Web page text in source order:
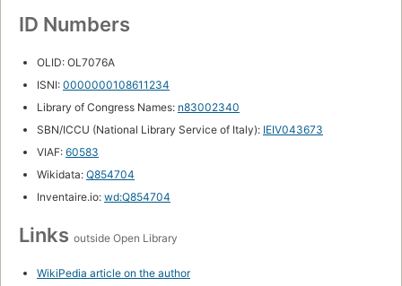
ID Numbers
OLID: OL7076A
ISNI: 0000000108611234
Library of Congress Names: n83002340
SBN/ICCU (National Library Service of Italy): IEIV043673
VIAF: 60583
Wikidata: Q854704
Inventaire.io: wd:Q854704
Links outside Open Library
WikiPedia article on the author